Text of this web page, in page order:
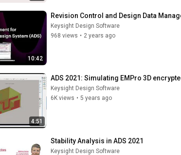
10:42
Revision Control and Design Data
Keysight Design Software
968 views • 2 years ago
4:51
ADS 2021: Simulating EMPro 3D
Keysight Design Software
6K views • 5 years ago
Stability Analysis in ADS 2021
Keysight Design Software